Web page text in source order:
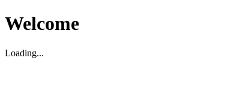
Welcome
Loading...